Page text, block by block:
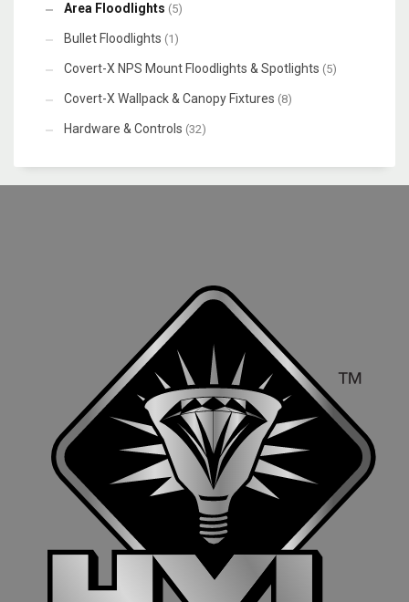
Area Floodlights (5)
Bullet Floodlights (1)
Covert-X NPS Mount Floodlights & Spotlights (5)
Covert-X Wallpack & Canopy Fixtures (8)
Hardware & Controls (32)